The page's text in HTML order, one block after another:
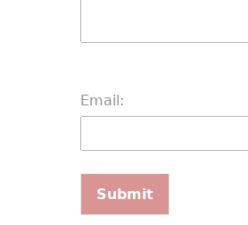
Email: